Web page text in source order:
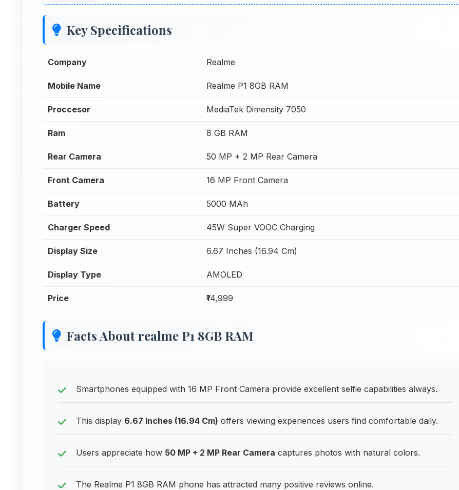
Key Specifications
Company Realme
Mobile Name Realme P1 8GB RAM
Proccesor MediaTek Dimensity 7050
Ram 8 GB RAM
Rear Camera 50 MP + 2 MP Rear Camera
Front Camera 16 MP Front Camera
Battery 5000 MAh
Charger Speed 45W Super VOOC Charging
Display Size 6.67 Inches (16.94 Cm)
Display Type AMOLED
Price ₹14,999
Facts About realme P1 8GB RAM
Smartphones equipped with 16 MP Front Camera provide excellent selfie capabilities always.
This display 6.67 Inches (16.94 Cm) offers viewing experiences users find comfortable daily.
Users appreciate how 50 MP + 2 MP Rear Camera captures photos with natural colors.
The Realme P1 8GB RAM phone has attracted many positive reviews online.